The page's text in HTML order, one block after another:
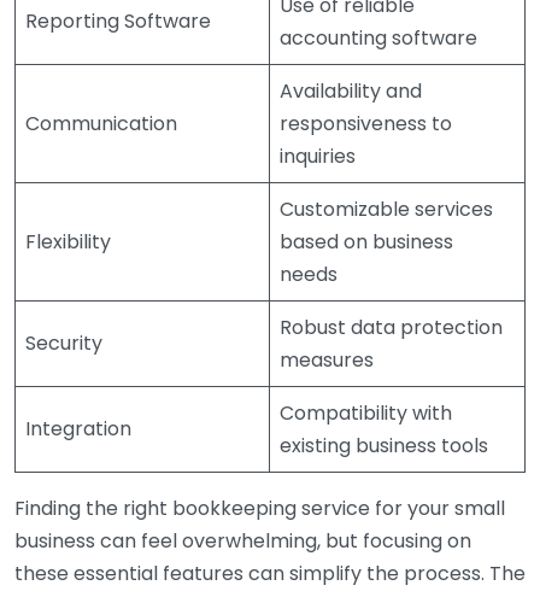
Reporting Software
accounting software
Communication
Availability and
responsiveness to
inquiries
Flexibility
Customizable services
based on business
needs
Security
Robust data protection
measures
Integration
Compatibility with
existing business tools
Finding the right bookkeeping service for your small
business can feel overwhelming, but focusing on
these essential features can simplify the process. The